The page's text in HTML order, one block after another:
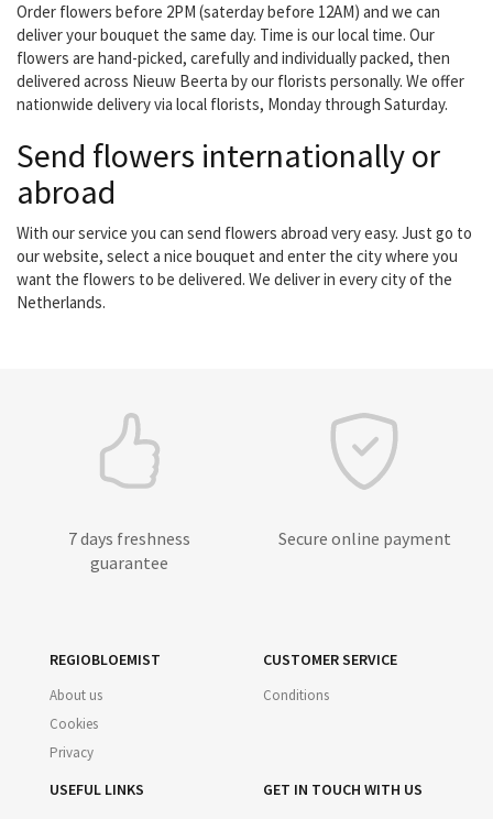
Order flowers before 2PM (saterday before 12AM) and we can
deliver your bouquet the same day. Time is our local time. Our
flowers are hand-picked, carefully and individually packed, then
delivered across Nieuw Beerta by our florists personally. We offer
nationwide delivery via local florists, Monday through Saturday.
Send flowers internationally or
abroad
With our service you can send flowers abroad very easy. Just go to
our website, select a nice bouquet and enter the city where you
want the flowers to be delivered. We deliver in every city of the
Netherlands.
7 days freshness
guarantee
Secure online payment
REGIOBLOEMIST
About us
Cookies
Privacy
CUSTOMER SERVICE
Conditions
USEFUL LINKS GET IN TOUCH WITH US